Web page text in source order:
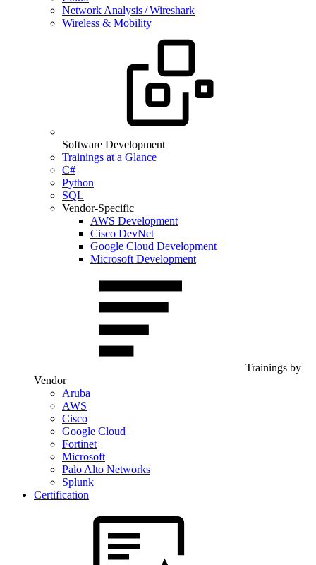
Network Analysis / Wireshark
Wireless & Mobility
Software Development
Trainings at a Glance
C#
Python
SQL
Vendor-Specific
AWS Development
Cisco DevNet
Google Cloud Development
Microsoft Development
Trainings by
Vendor
Aruba
AWS
Cisco
Google Cloud
Fortinet
Microsoft
Palo Alto Networks
Splunk
Certification